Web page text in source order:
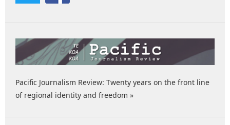
Pacific Journalism Review: Twenty years on the front line
of regional identity and freedom »